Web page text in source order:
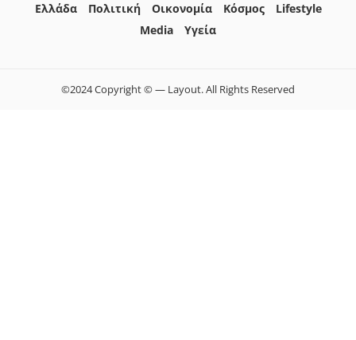
Ελλάδα Πολιτική Οικονομία Κόσμος
Lifestyle
Media
Yγεία
©2024 Copyright © — Layout. All Rights Reserved